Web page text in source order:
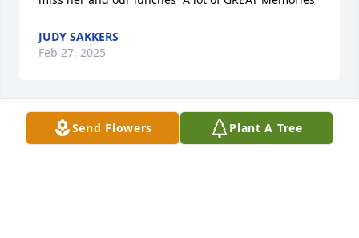
Send Flowers Plant A Tree
JUDY SAKKERS
Feb 27, 2025